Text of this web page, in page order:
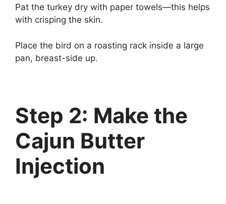
Pat the turkey dry with paper towels—this helps
with crisping the skin.
Place the bird on a roasting rack inside a large
pan, breast-side up.
Step 2: Make the
Cajun Butter
Injection